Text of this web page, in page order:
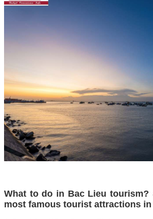
What to do in Bac Lieu tourism?
most famous tourist attractions in